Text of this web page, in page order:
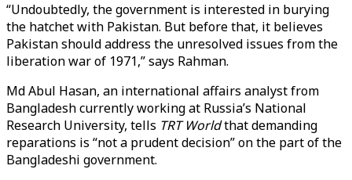
“Undoubtedly, the government is interested in burying
the hatchet with Pakistan. But before that, it believes
Pakistan should address the unresolved issues from the
liberation war of 1971,” says Rahman.
Md Abul Hasan, an international affairs analyst from
Bangladesh currently working at Russia’s National
Research University, tells TRT Worldthat demanding
reparations is “not a prudent decision” on the part of the
Bangladeshi government.